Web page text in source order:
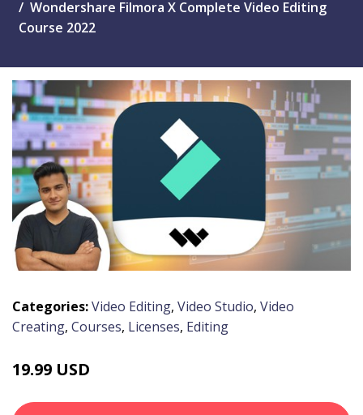
Wondershare Filmora X Complete Video Editing
Course 2022
Categories:Video Editing, Video Studio, Video
Creating, Courses, Licenses, Editing
19.99 USD